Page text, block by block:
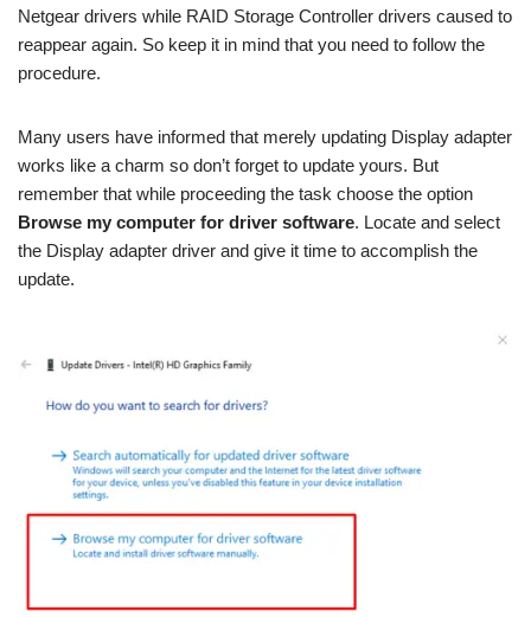
Netgear drivers while RAID Storage Controller drivers caused to
reappear again. So keep it in mind that you need to follow the
procedure.
Many users have informed that merely updating Display adapter
works like a charm so don’t forget to update yours. But
remember that while proceeding the task choose the option
Browse my computer for driver software. Locate and select
the Display adapter driver and give it time to accomplish the
update.